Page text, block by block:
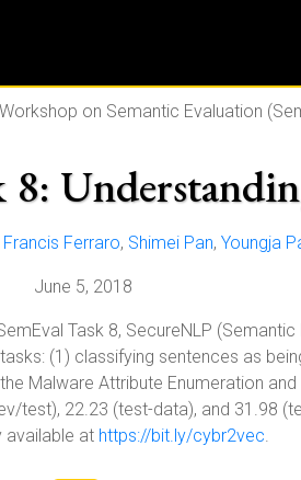
on Semantic Evaluation
8:
Francis Ferraro, Shimei Pan, Youngja
June 5, 2018
Task 8, SecureNLP
(1) classifying sentences as
Malware Attribute Enumeration
22.23 (test-data), and 31.98
available at https://bit.ly/cybr2vec.